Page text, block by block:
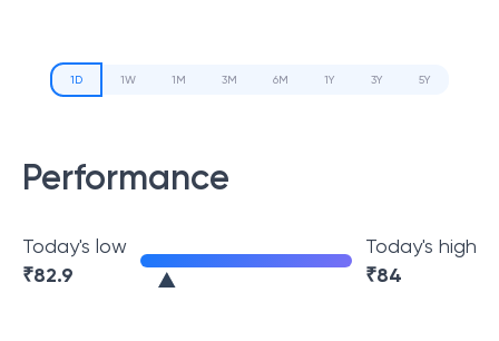
1D 1W 1M 3M 6M 1Y 3Y 5Y
Performance
Today's low
₹82.9
Today's high
₹84